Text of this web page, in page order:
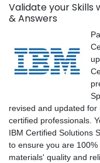
Validate your Skills
& Answers
revised and updated
certified professionals.
IBM Certified Solutions
to ensure you are
materials' quality and